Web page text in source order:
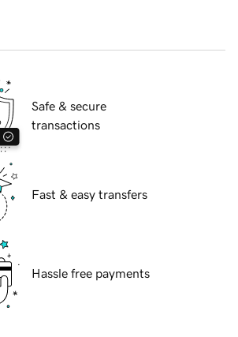
Safe & secure
transactions
Fast & easy transfers
Hassle free payments